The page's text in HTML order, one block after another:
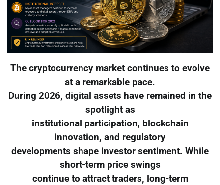
The cryptocurrency market continues to evolve
at a remarkable pace.
During 2026, digital assets have remained in the
spotlight as
institutional participation, blockchain
innovation, and regulatory
developments shape investor sentiment. While
short-term price swings
continue to attract traders, long-term